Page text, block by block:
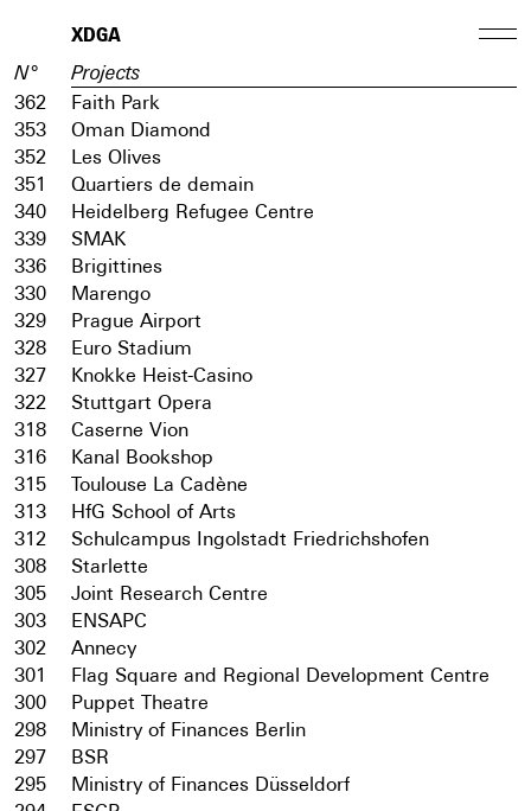
XDGA
N° Projects
362
Faith Park
353
Oman Diamond
352
Les Olives
351
Quartiers de demain
340
Heidelberg Refugee Centre
339
SMAK
336
Brigittines
330
Marengo
329
Prague Airport
328
Euro Stadium
327
Knokke Heist-Casino
322
Stuttgart Opera
318
Caserne Vion
316
Kanal Bookshop
315
Toulouse La Cadène
313
HfG School of Arts
312
Schulcampus Ingolstadt Friedrichshofen
308
Starlette
305
Joint Research Centre
303
ENSAPC
302
Annecy
301
Flag Square and Regional Development Centre
300
Puppet Theatre
298
Ministry of Finances Berlin
297
BSR
295
Ministry of Finances Düsseldorf